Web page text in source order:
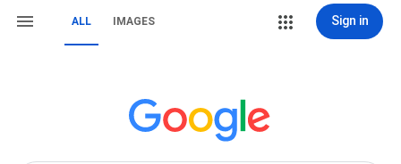
ALL IMAGES Sign in